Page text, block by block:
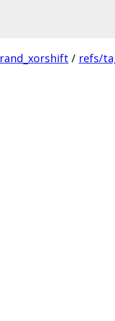
rand_xorshift / refs/